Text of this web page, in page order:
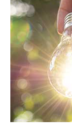
an
Ethical
Branding
Strategy
that
Matters
Consumers